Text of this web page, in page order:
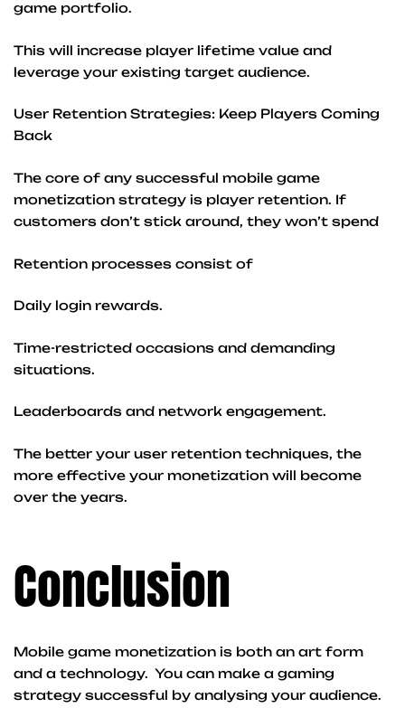
game portfolio.
This will increase player lifetime value and
leverage your existing target audience.
User Retention Strategies: Keep Players Coming
Back
The core of any successful mobile game
monetization strategy is player retention. If
customers don’t stick around, they won’t spend
Retention processes consist of
Daily login rewards.
Time-restricted occasions and demanding
situations.
Leaderboards and network engagement.
The better your user retention techniques, the
more effective your monetization will become
over the years.
Conclusion
Mobile game monetization is both an art form
and a technology. You can make a gaming
strategy successful by analysing your audience.